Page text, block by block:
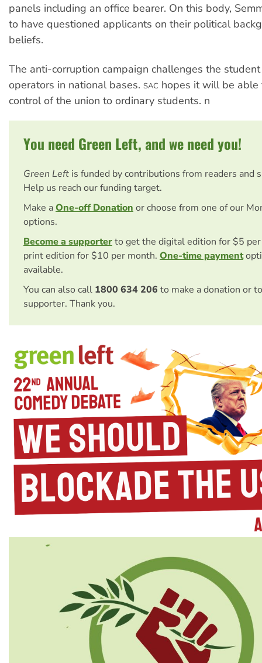
panels including an office bearer. On this body,
to have questioned applicants on their political
beliefs.
The anti-corruption campaign challenges the
operators in national bases. SAC hopes it will be able
control of the union to ordinary students. n
You need Green Left, and we need you!
Green Left is funded by contributions from readers and
Help us reach our funding target.
Make aOne-off Donation or choose from one of our
options.
Become a supporterto get the digital edition for $5
print edition for $10 per month. One-time payment
available.
You can also call 1800 634 206 to make a donation or
supporter. Thank you.